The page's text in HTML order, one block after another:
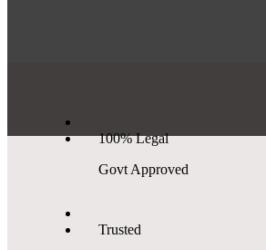
100% Legal
Govt Approved
Trusted